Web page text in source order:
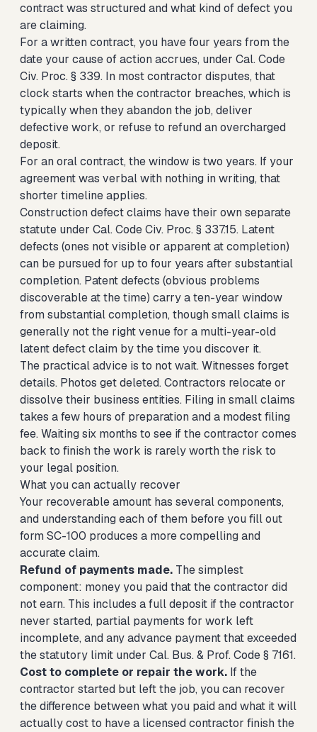
contract was structured and what kind of defect you
are claiming.
For a written contract, you have four years from the
date your cause of action accrues, under Cal. Code
Civ. Proc. § 339. In most contractor disputes, that
clock starts when the contractor breaches, which is
typically when they abandon the job, deliver
defective work, or refuse to refund an overcharged
deposit.
For an oral contract, the window is two years. If your
agreement was verbal with nothing in writing, that
shorter timeline applies.
Construction defect claims have their own separate
statute under Cal. Code Civ. Proc. § 337.15. Latent
defects (ones not visible or apparent at completion)
can be pursued for up to four years after substantial
completion. Patent defects (obvious problems
discoverable at the time) carry a ten-year window
from substantial completion, though small claims is
generally not the right venue for a multi-year-old
latent defect claim by the time you discover it.
The practical advice is to not wait. Witnesses forget
details. Photos get deleted. Contractors relocate or
dissolve their business entities. Filing in small claims
takes a few hours of preparation and a modest filing
fee. Waiting six months to see if the contractor comes
back to finish the work is rarely worth the risk to
your legal position.
What you can actually recover
Your recoverable amount has several components,
and understanding each of them before you fill out
form SC-100 produces a more compelling and
accurate claim.
Refund of payments made. The simplest
component: money you paid that the contractor did
not earn. This includes a full deposit if the contractor
never started, partial payments for work left
incomplete, and any advance payment that exceeded
the statutory limit under Cal. Bus. & Prof. Code § 7161.
Cost to complete or repair the work. If the
contractor started but left the job, you can recover
the difference between what you paid and what it will
actually cost to have a licensed contractor finish the